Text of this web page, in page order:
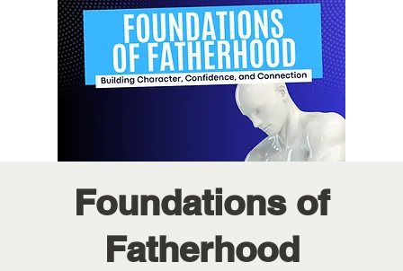
Foundations of
Fatherhood